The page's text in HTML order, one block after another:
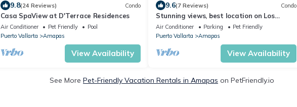
9.8(24 Reviews) Condo
Casa SpaView at D'Terrace Residences
Air Conditioner Pet Friendly
Pool
Puerto Vallarta
Amapas
View Availability
9.6(7 Reviews) Condo
Stunning views, best location on Los
Muertos beach Sky Suite A
Air Conditioner Parking
Pet Friendly
Puerto Vallarta
Amapas
View Availability
See More Pet-Friendly Vacation Rentals in Amapas on PetFriendly.io